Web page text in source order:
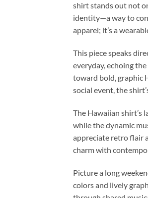
shirt stands out not
identity—a way to
apparel; it’s a
This piece speaks
everyday, echoing
toward bold, graphic
social event, the
The Hawaiian shirt’s
while the dynamic
appreciate retro flair
charm with
Picture a long
colors and lively